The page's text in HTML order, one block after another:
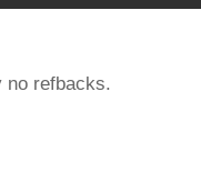
no refbacks.